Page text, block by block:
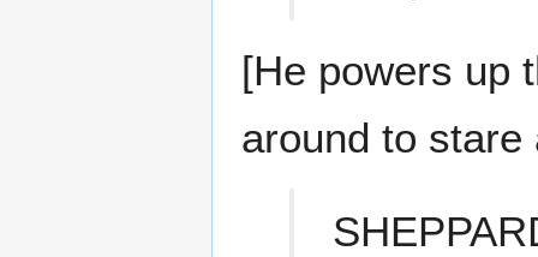
[He powers up
around to stare